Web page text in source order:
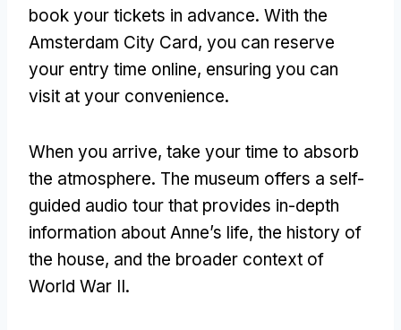
book your tickets in advance. With the
Amsterdam City Card, you can reserve
your entry time online, ensuring you can
visit at your convenience.
When you arrive, take your time to absorb
the atmosphere. The museum offers a self-
guided audio tour that provides in-depth
information about Anne’s life, the history of
the house, and the broader context of
World War II.